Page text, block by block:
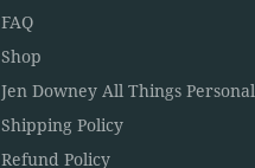
FAQ
Shop
Jen Downey All Things Personal
Shipping Policy
Refund Policy